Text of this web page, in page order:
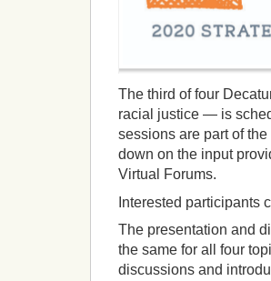
The third of four
racial justice — is
sessions are part of
down on the input
Virtual Forums.
Interested participants
The presentation and
the same for all four
discussions and